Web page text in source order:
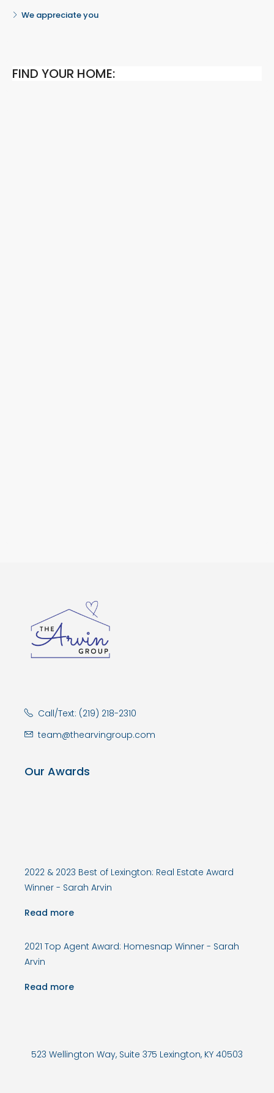
We appreciate you
FIND YOUR HOME:
Call/Text: (219) 218-2310
team@thearvingroup.com
Our Awards
2022 & 2023 Best of Lexington: Real Estate Award
Winner - Sarah Arvin
Read more
2021 Top Agent Award: Homesnap Winner - Sarah
Arvin
Read more
523 Wellington Way, Suite 375 Lexington, KY 40503